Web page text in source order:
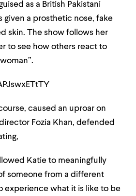
as a British Pakistani
given a prosthetic nose, fake
skin. The show follows her
to see how others react to
caused an uproar on
Fozia Khan, defended
Katie to meaningfully
someone from a different
experience what it is like to be